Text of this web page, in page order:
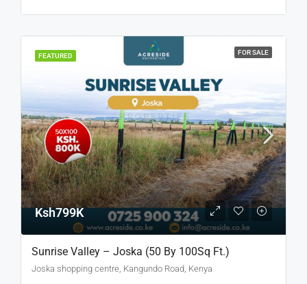
FEATURED FOR SALE
Ksh799K
Sunrise Valley – Joska (50 By 100Sq Ft.)
Joska shopping centre, Kangundo Road, Kenya